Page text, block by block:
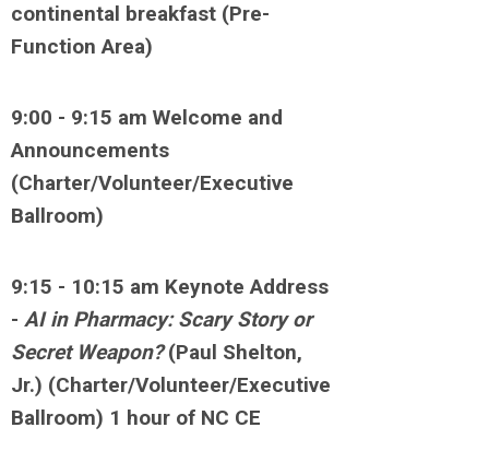
continental breakfast (Pre-
Function Area)
9:00 - 9:15 am Welcome and
Announcements
(Charter/Volunteer/Executive
Ballroom)
9:15 - 10:15 am Keynote Address
- AI in Pharmacy: Scary Story or
Secret Weapon? (Paul Shelton,
Jr.) (Charter/Volunteer/Executive
Ballroom) 1 hour of NC CE